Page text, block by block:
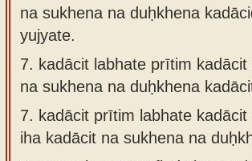
na sukhena na duḥkhena
yujyate.
7. kadācit labhate prītim kadācit
na sukhena na duḥkhena
7. kadācit prītim labhate kadācit
iha kadācit na sukhena na